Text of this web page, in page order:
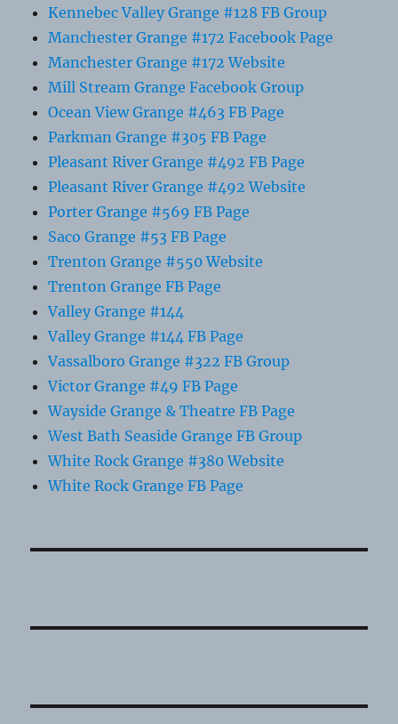
Kennebec Valley Grange #128 FB Group
Manchester Grange #172 Facebook Page
Manchester Grange #172 Website
Mill Stream Grange Facebook Group
Ocean View Grange #463 FB Page
Parkman Grange #305 FB Page
Pleasant River Grange #492 FB Page
Pleasant River Grange #492 Website
Porter Grange #569 FB Page
Saco Grange #53 FB Page
Trenton Grange #550 Website
Trenton Grange FB Page
Valley Grange #144
Valley Grange #144 FB Page
Vassalboro Grange #322 FB Group
Victor Grange #49 FB Page
Wayside Grange & Theatre FB Page
West Bath Seaside Grange FB Group
White Rock Grange #380 Website
White Rock Grange FB Page